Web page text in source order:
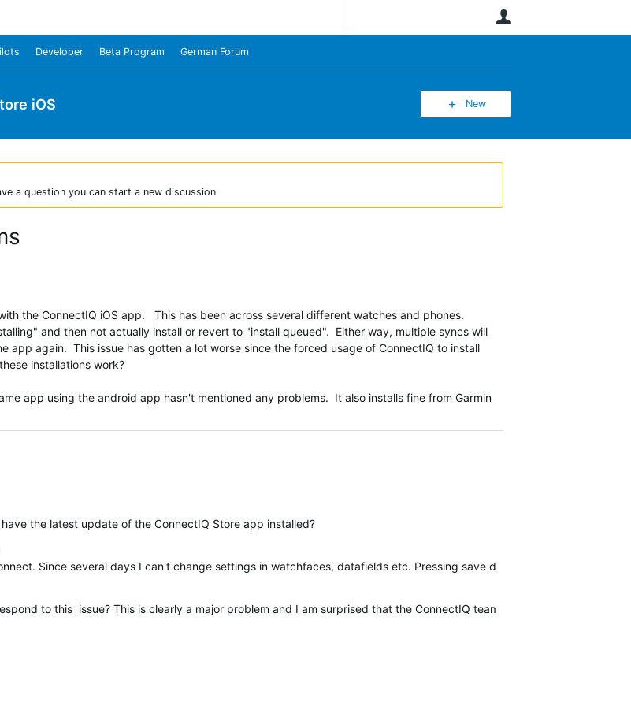
Developer Beta Program German Forum
iOS New
a question you can start a new discussion
the ConnectIQ iOS app. This has been across several different watches and phones.
and then not actually install or revert to "install queued". Either way, multiple syncs will
app again. This issue has gotten a lot worse since the forced usage of ConnectIQ to install
installations work?
app using the android app hasn't mentioned any problems. It also installs fine from Garmin
the latest update of the ConnectIQ Store app installed?
Since several days I can't change settings in watchfaces, datafields etc. Pressing save does nothing. Going
to this issue? This is clearly a major problem and I am surprised that the ConnectIQ team does not seem to care.